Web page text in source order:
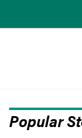
Popular